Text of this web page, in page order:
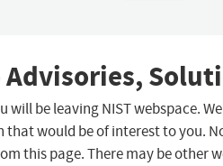
Advisories,
will be leaving NIST webspace.
would be of interest to you.
this page. There may be other